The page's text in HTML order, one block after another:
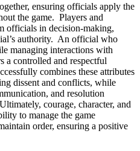
ensuring officials apply the
the game. Players and
officials in decision-making,
authority. An official who
managing interactions with
a controlled and respectful
combines these attributes
dissent and conflicts, while
and resolution
courage, character, and
to manage the game
order, ensuring a positive